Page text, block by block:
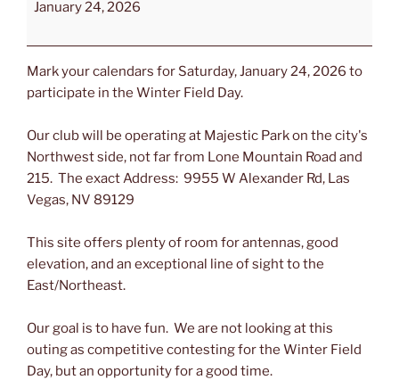
January 24, 2026
Mark your calendars for Saturday, January 24, 2026 to
participate in the Winter Field Day.
Our club will be operating at Majestic Park on the city's
Northwest side, not far from Lone Mountain Road and
215. The exact Address: 9955 W Alexander Rd, Las
Vegas, NV 89129
This site offers plenty of room for antennas, good
elevation, and an exceptional line of sight to the
East/Northeast.
Our goal is to have fun. We are not looking at this
outing as competitive contesting for the Winter Field
Day, but an opportunity for a good time.